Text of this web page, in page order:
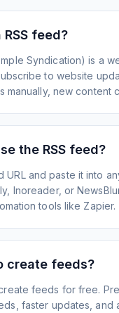
feed?
Syndication) is a
to website
manually, new content
the RSS feed?
URL and paste it into
Inoreader, or
tools like Zapier.
create feeds?
feeds for free.
faster updates, and